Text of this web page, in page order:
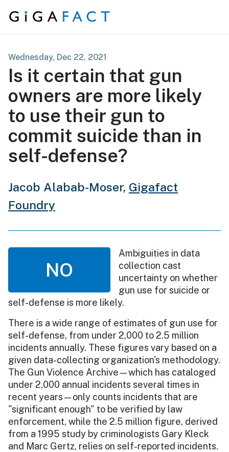
Skip to content
Wednesday, Dec 22, 2021
Is it certain that gun
owners are more likely
to use their gun to
commit suicide than in
self-defense?
Jacob Alabab-Moser, Gigafact
Foundry
NO
Ambiguities in data
collection cast
uncertainty on whether
gun use for suicide or
self-defense is more likely.
There is a wide range of estimates of gun use for
self-defense, from under 2,000 to 2.5 million
incidents annually. These figures vary based on a
given data-collecting organization's methodology.
The Gun Violence Archive—which has cataloged
under 2,000 annual incidents several times in
recent years—only counts incidents that are
"significant enough" to be verified by law
enforcement, while the 2.5 million figure, derived
from a 1995 study by criminologists Gary Kleck
and Marc Gertz, relies on self-reported incidents.